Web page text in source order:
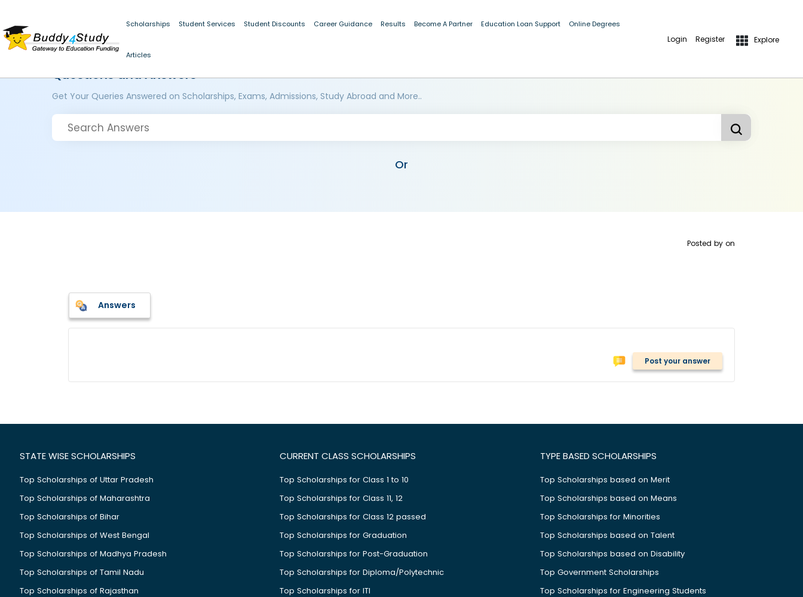
Scholarships Student Services Student Discounts Career Guidance Results Become A Partner Education Loan Support Online Degrees
Articles
Login Register Explore
Questions and Answers
Get Your Queries Answered on Scholarships, Exams, Admissions, Study Abroad and More..
Or
Posted by on
Answers
Post your answer
STATE WISE SCHOLARSHIPS
Top Scholarships of Uttar Pradesh
Top Scholarships of Maharashtra
Top Scholarships of Bihar
Top Scholarships of West Bengal
Top Scholarships of Madhya Pradesh
Top Scholarships of Tamil Nadu
Top Scholarships of Rajasthan
CURRENT CLASS SCHOLARSHIPS
Top Scholarships for Class 1 to 10
Top Scholarships for Class 11, 12
Top Scholarships for Class 12 passed
Top Scholarships for Graduation
Top Scholarships for Post-Graduation
Top Scholarships for Diploma/Polytechnic
Top Scholarships for ITI
TYPE BASED SCHOLARSHIPS
Top Scholarships based on Merit
Top Scholarships based on Means
Top Scholarships for Minorities
Top Scholarships based on Talent
Top Scholarships based on Disability
Top Government Scholarships
Top Scholarships for Engineering Students